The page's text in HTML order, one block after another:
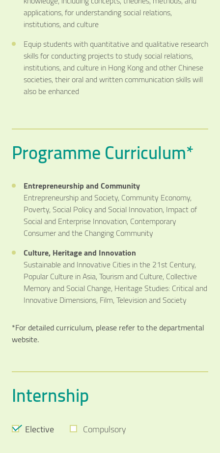
applications, for understanding social relations,
institutions, and culture
Equip students with quantitative and qualitative research
skills for conducting projects to study social relations,
institutions, and culture in Hong Kong and other Chinese
societies, their oral and written communication skills will
also be enhanced
Programme Curriculum*
Entrepreneurship and Community
Entrepreneurship and Society, Community Economy,
Poverty, Social Policy and Social Innovation, Impact of
Social and Enterprise Innovation, Contemporary
Consumer and the Changing Community
Culture, Heritage and Innovation
Sustainable and Innovative Cities in the 21st Century,
Popular Culture in Asia, Tourism and Culture, Collective
Memory and Social Change, Heritage Studies: Critical and
Innovative Dimensions, Film, Television and Society
*For detailed curriculum, please refer to the departmental
website.
Internship
Elective Compulsory